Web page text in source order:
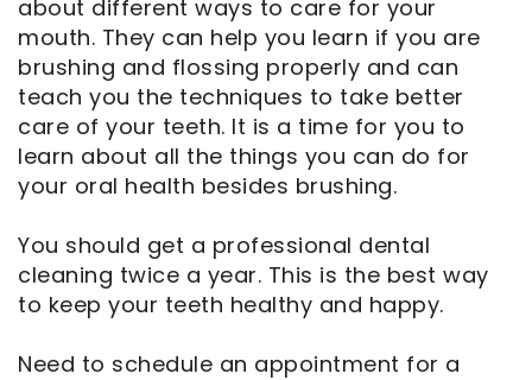
about different ways to care for your
mouth. They can help you learn if you are
brushing and flossing properly and can
teach you the techniques to take better
care of your teeth. It is a time for you to
learn about all the things you can do for
your oral health besides brushing.
You should get a professional dental
cleaning twice a year. This is the best way
to keep your teeth healthy and happy.
Need to schedule an appointment for a